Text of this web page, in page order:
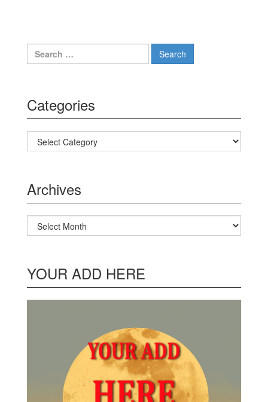
Search for:
Categories
Categories
Archives
Archives
YOUR ADD HERE